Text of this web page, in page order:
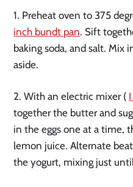
1. Preheat oven to 375
inch bundt pan. Sift
baking soda, and salt. Mix
aside.
2. With an electric mixer (
together the butter and
in the eggs one at a time,
lemon juice. Alternate
the yogurt, mixing just